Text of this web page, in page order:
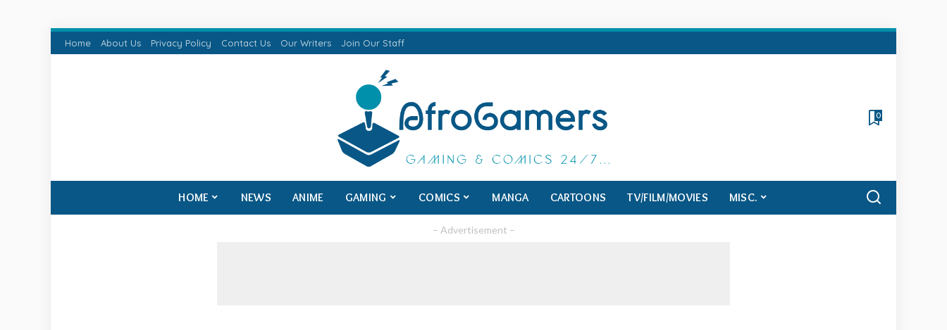
Home About Us Privacy Policy Contact Us Our Writers Join Our Staff
0
HOME NEWS ANIME GAMING COMICS MANGA CARTOONS TV/FILM/MOVIES MISC.
– Advertisement –